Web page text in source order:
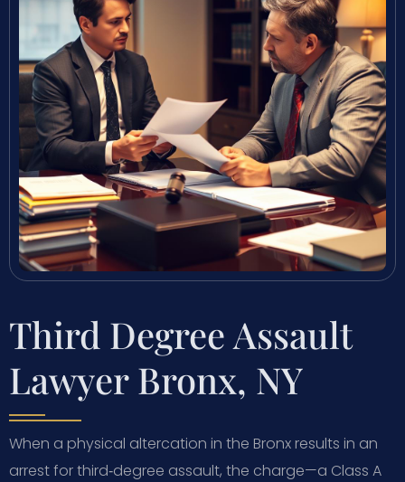
Third Degree Assault
Lawyer Bronx, NY
When a physical altercation in the Bronx results in an
arrest for third‑degree assault, the charge—a Class A